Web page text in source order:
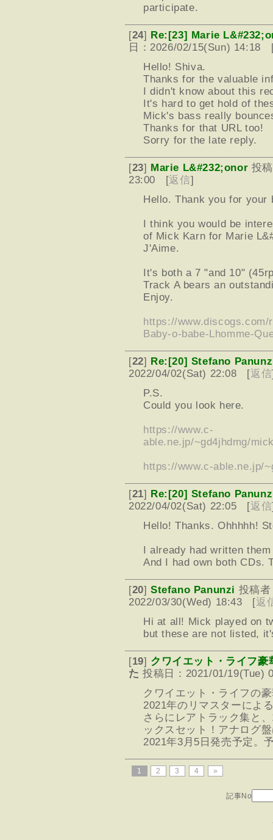
participate.
[24] Re:[23] Marie
日：2026/02/15(Sun) 14:18
Hello! Shiva.
Thanks for the valuable
I didn't know about this
It's hard to get hold of
Mick's bass really
Thanks for that URL too!
Sorry for the late reply.
[23] Marie L&#232;onor 投
23:00 [返信]
Hello. Thank you for your
I think you would be
of Mick Karn for Marie
J'Aime.
It's both a 7 "and 10"
Track A bears an
Enjoy.
https://www.discogs.com/
Baby-o-babe-Lhomme-
[22] Re:[20] Stefano
2022/04/02(Sat) 22:08 [返信
P.S.
Could you look here.
https://www.c-
able.ne.jp/~gd4jhdmg/
https://www.c-able.ne.jp/
[21] Re:[20] Stefano
2022/04/02(Sat) 22:05 [返信
Hello! Thanks. Ohhhhh!
I already had written
And I had own both CDs.
[20]Stefano Panunzi 投稿者
2022/03/30(Wed) 18:43 [返
Hi at all! Mick played on
but these are not listed,
[19] クワイエット・ライフ豪
た 投稿日：2021/01/
クワイエット・ライフの
2021年のリマスターによ
さらにレアトラック集と
ックスセット！アナログ
2021年3月5日発売予定。
1 2 3 4 »
記事No